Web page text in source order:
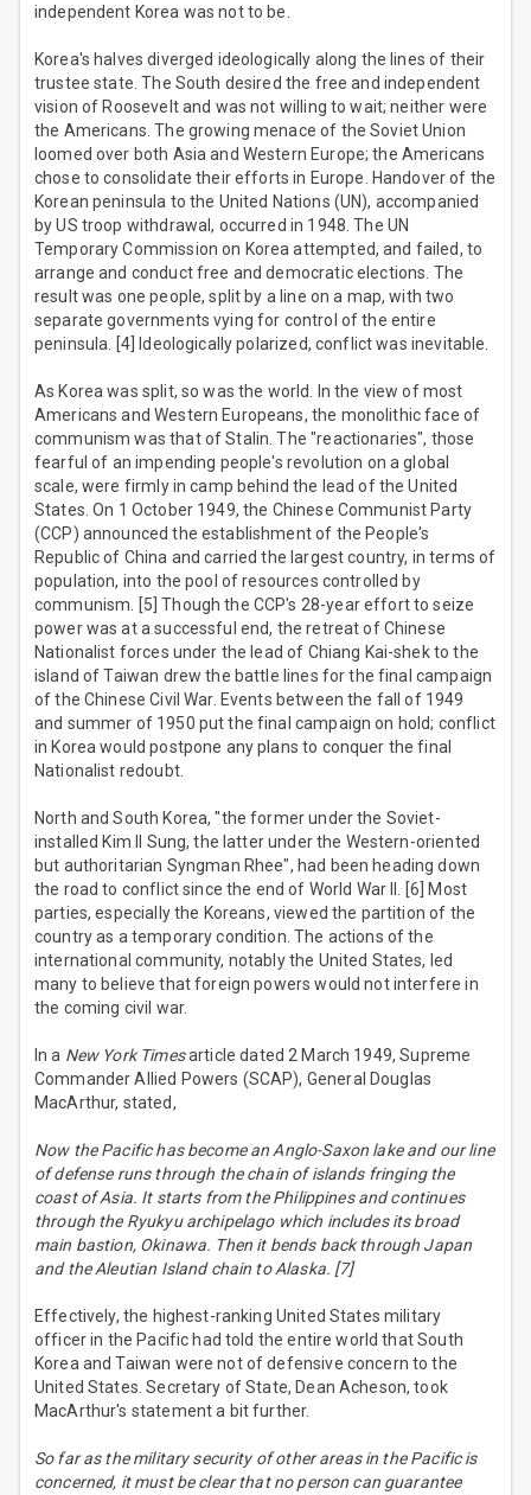
independent Korea was not to be.
Korea's halves diverged ideologically along the lines of their
trustee state. The South desired the free and independent
vision of Roosevelt and was not willing to wait; neither were
the Americans. The growing menace of the Soviet Union
loomed over both Asia and Western Europe; the Americans
chose to consolidate their efforts in Europe. Handover of the
Korean peninsula to the United Nations (UN), accompanied
by US troop withdrawal, occurred in 1948. The UN
Temporary Commission on Korea attempted, and failed, to
arrange and conduct free and democratic elections. The
result was one people, split by a line on a map, with two
separate governments vying for control of the entire
peninsula. [4] Ideologically polarized, conflict was inevitable.
As Korea was split, so was the world. In the view of most
Americans and Western Europeans, the monolithic face of
communism was that of Stalin. The "reactionaries", those
fearful of an impending people's revolution on a global
scale, were firmly in camp behind the lead of the United
States. On 1 October 1949, the Chinese Communist Party
(CCP) announced the establishment of the People's
Republic of China and carried the largest country, in terms of
population, into the pool of resources controlled by
communism. [5] Though the CCP's 28-year effort to seize
power was at a successful end, the retreat of Chinese
Nationalist forces under the lead of Chiang Kai-shek to the
island of Taiwan drew the battle lines for the final campaign
of the Chinese Civil War. Events between the fall of 1949
and summer of 1950 put the final campaign on hold; conflict
in Korea would postpone any plans to conquer the final
Nationalist redoubt.
North and South Korea, "the former under the Soviet-
installed Kim Il Sung, the latter under the Western-oriented
but authoritarian Syngman Rhee", had been heading down
the road to conflict since the end of World War II. [6] Most
parties, especially the Koreans, viewed the partition of the
country as a temporary condition. The actions of the
international community, notably the United States, led
many to believe that foreign powers would not interfere in
the coming civil war.
In a New York Timesarticle dated 2 March 1949, Supreme
Commander Allied Powers (SCAP), General Douglas
MacArthur, stated,
Now the Pacific has become an Anglo-Saxon lake and our line
of defense runs through the chain of islands fringing the
coast of Asia. It starts from the Philippines and continues
through the Ryukyu archipelago which includes its broad
main bastion, Okinawa. Then it bends back through Japan
and the Aleutian Island chain to Alaska. [7]
Effectively, the highest-ranking United States military
officer in the Pacific had told the entire world that South
Korea and Taiwan were not of defensive concern to the
United States. Secretary of State, Dean Acheson, took
MacArthur's statement a bit further.
So far as the military security of other areas in the Pacific is
concerned, it must be clear that no person can guarantee